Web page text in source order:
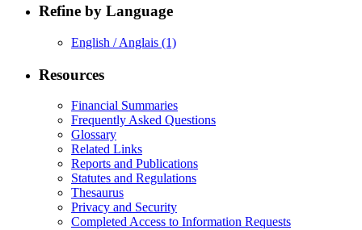
Refine by Language
English / Anglais (1)
Resources
Financial Summaries
Frequently Asked Questions
Glossary
Related Links
Reports and Publications
Statutes and Regulations
Thesaurus
Privacy and Security
Completed Access to Information Requests